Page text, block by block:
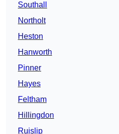
Southall
Northolt
Heston
Hanworth
Pinner
Hayes
Feltham
Hillingdon
Ruislip